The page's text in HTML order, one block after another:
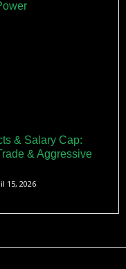
& Salary Cap:
& Aggressive
15, 2026